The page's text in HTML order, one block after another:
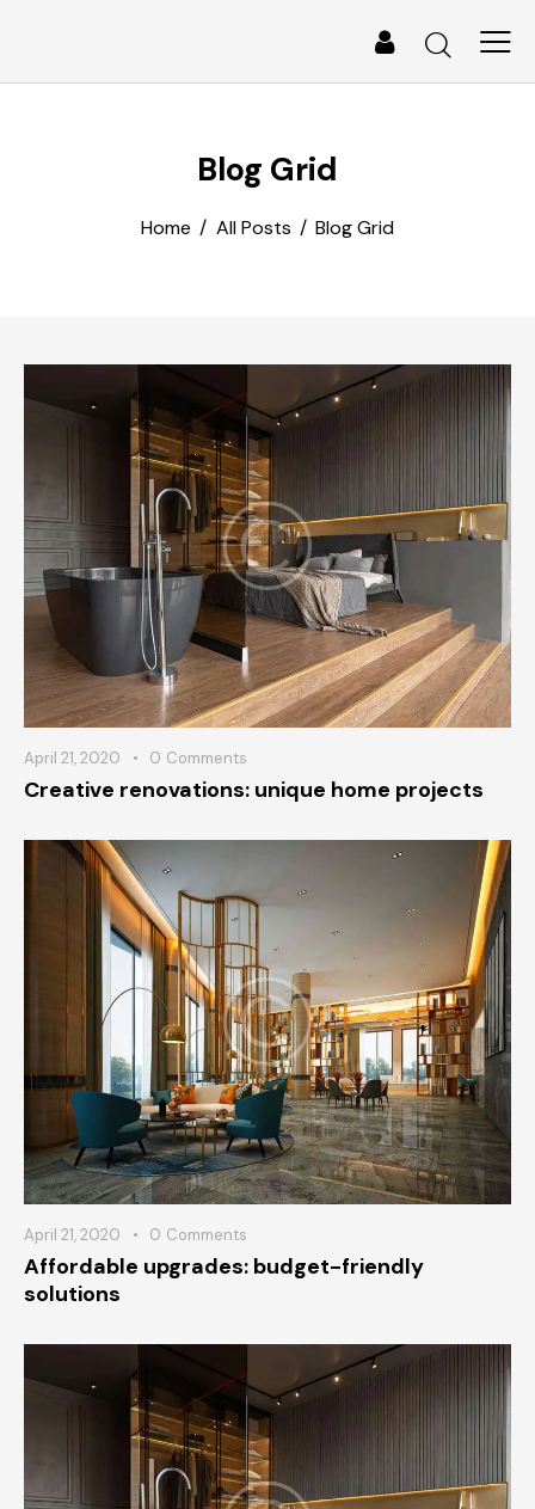
Blog Grid
Home All Posts Blog Grid
April 21, 2020 0 Comments
Creative renovations: unique home projects
April 21, 2020 0 Comments
Affordable upgrades: budget-friendly
solutions